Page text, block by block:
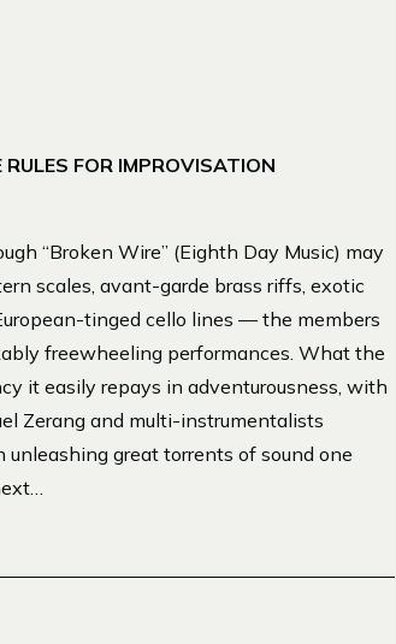
RULES FOR IMPROVISATION
“Broken Wire” (Eighth Day Music) may
scales, avant-garde brass riffs, exotic
tinged cello lines — the members
freewheeling performances. What the
it easily repays in adventurousness, with
Zerang and multi-instrumentalists
great torrents of sound one